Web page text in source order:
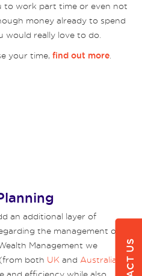
to work part time or even not
money already to spend
would really love to do.
your time,find out more
an additional layer of
the management of
Management we
both UK and Australia
and efficiency while also